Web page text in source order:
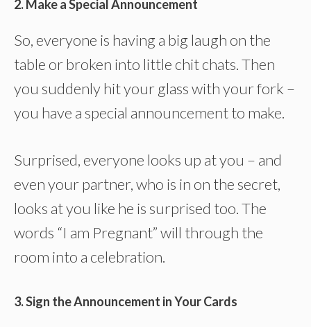
2. Make a Special Announcement
So, everyone is having a big laugh on the
table or broken into little chit chats. Then
you suddenly hit your glass with your fork –
you have a special announcement to make.
Surprised, everyone looks up at you – and
even your partner, who is in on the secret,
looks at you like he is surprised too. The
words “I am Pregnant” will through the
room into a celebration.
3. Sign the Announcement in Your Cards